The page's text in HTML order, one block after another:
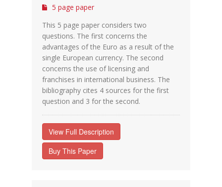
5 page paper
This 5 page paper considers two
questions. The first concerns the
advantages of the Euro as a result of the
single European currency. The second
concerns the use of licensing and
franchises in international business. The
bibliography cites 4 sources for the first
question and 3 for the second.
View Full Description
Buy This Paper